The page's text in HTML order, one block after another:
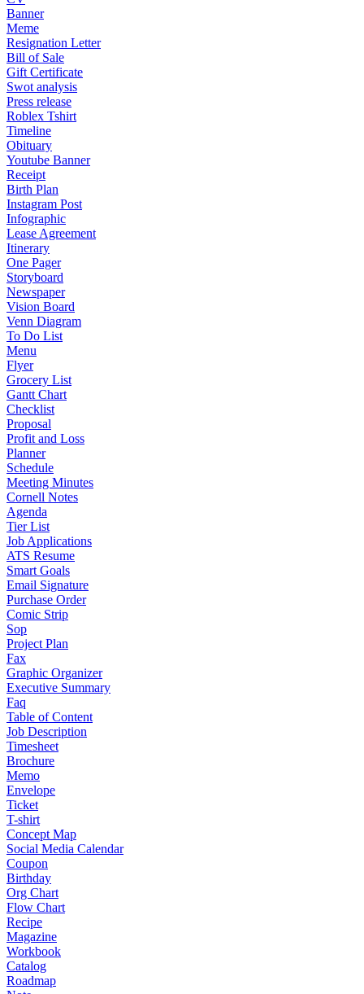
Banner
Meme
Resignation Letter
Bill of Sale
Gift Certificate
Swot analysis
Press release
Roblex Tshirt
Timeline
Obituary
Youtube Banner
Receipt
Birth Plan
Instagram Post
Infographic
Lease Agreement
Itinerary
One Pager
Storyboard
Newspaper
Vision Board
Venn Diagram
To Do List
Menu
Flyer
Grocery List
Gantt Chart
Checklist
Proposal
Profit and Loss
Planner
Schedule
Meeting Minutes
Cornell Notes
Agenda
Tier List
Job Applications
ATS Resume
Smart Goals
Email Signature
Purchase Order
Comic Strip
Sop
Project Plan
Fax
Graphic Organizer
Executive Summary
Faq
Table of Content
Job Description
Timesheet
Brochure
Memo
Envelope
Ticket
T-shirt
Concept Map
Social Media Calendar
Coupon
Birthday
Org Chart
Flow Chart
Recipe
Magazine
Workbook
Catalog
Roadmap